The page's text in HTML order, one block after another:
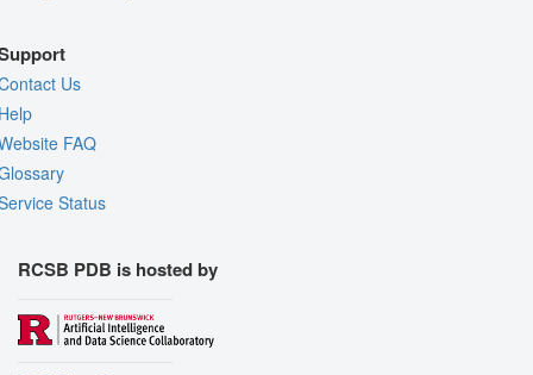
Us
FAQ
Status
RCSB PDB is hosted by